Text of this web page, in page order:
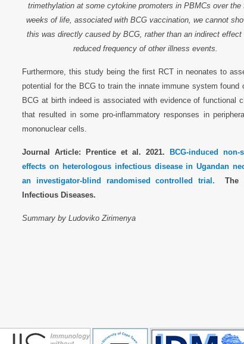
trimethylation at some cytokine promoters in PBMCs over the
weeks of life, associated with BCG vaccination, we cannot
this was directly caused by BCG, rather than an indirect effect
reduced frequency of other illness events.
Furthermore, this study being the first RCT in neonates to
potential for the BCG to train the innate immune system found
BCG at birth indeed is associated with evidence of functional
that resulted in some pro-inflammatory responses in
mononuclear cells.
Journal Article: Prentice et al. 2021.BCG-induced non-
effects on heterologous infectious disease in Ugandan
an investigator-blind randomised controlled trial. The
Infectious Diseases.
Summary by Ludoviko Zirimenya